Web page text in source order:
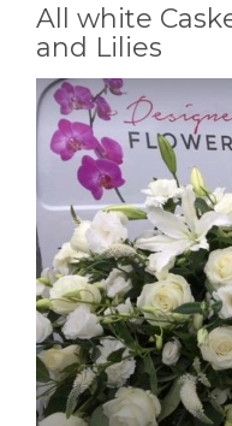
All white
and Lilies